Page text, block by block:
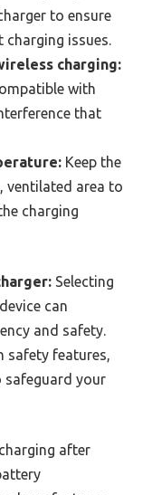
to ensure
issues.
charging:
with
that
Keep the
ventilated area to
charging
Selecting
can
and safety.
safety features,
safeguard your
after